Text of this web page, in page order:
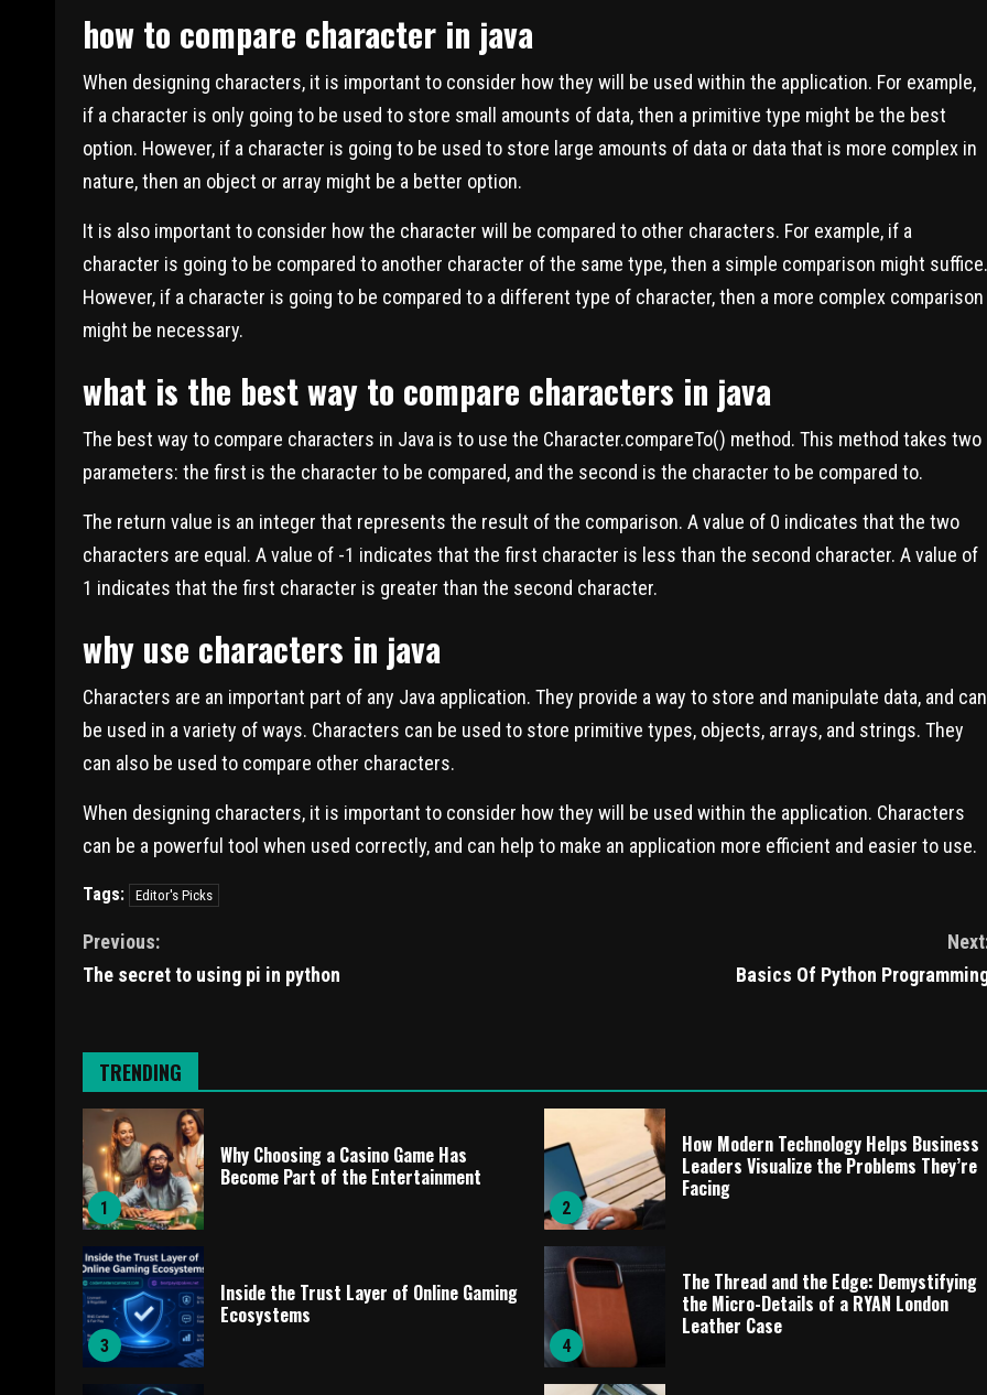
how to compare character in java
When designing characters, it is important to consider how they will be used within the application. For example,
if a character is only going to be used to store small amounts of data, then a primitive type might be the best
option. However, if a character is going to be used to store large amounts of data or data that is more complex in
nature, then an object or array might be a better option.
It is also important to consider how the character will be compared to other characters. For example, if a
character is going to be compared to another character of the same type, then a simple comparison might suffice.
However, if a character is going to be compared to a different type of character, then a more complex comparison
might be necessary.
what is the best way to compare characters in java
The best way to compare characters in Java is to use the Character.compareTo() method. This method takes two
parameters: the first is the character to be compared, and the second is the character to be compared to.
The return value is an integer that represents the result of the comparison. A value of 0 indicates that the two
characters are equal. A value of -1 indicates that the first character is less than the second character. A value of
1 indicates that the first character is greater than the second character.
why use characters in java
Characters are an important part of any Java application. They provide a way to store and manipulate data, and can
be used in a variety of ways. Characters can be used to store primitive types, objects, arrays, and strings. They
can also be used to compare other characters.
When designing characters, it is important to consider how they will be used within the application. Characters
can be a powerful tool when used correctly, and can help to make an application more efficient and easier to use.
Tags: Editor's Picks
Previous:
The secret to using pi in python
Basics Of Python
TRENDING
1
Why Choosing a Casino Game Has
Become Part of the Entertainment
2
How Modern Technology Helps Business
Leaders Visualize the Problems They’re
Facing
3
Inside the Trust Layer of Online Gaming
Ecosystems
4
The Thread and the Edge: Demystifying
the Micro-Details of a RYAN London
Leather Case